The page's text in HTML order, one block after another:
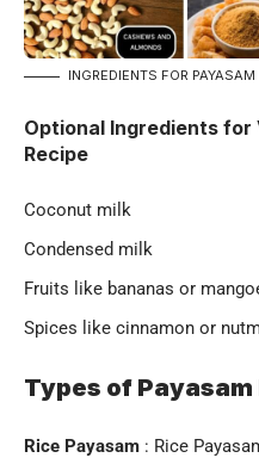
INGREDIENTS FOR PAYASAM
Optional Ingredients for
Recipe
Coconut milk
Condensed milk
Fruits like bananas or
Spices like cinnamon or
Types of Payasam
Rice Payasam : Rice